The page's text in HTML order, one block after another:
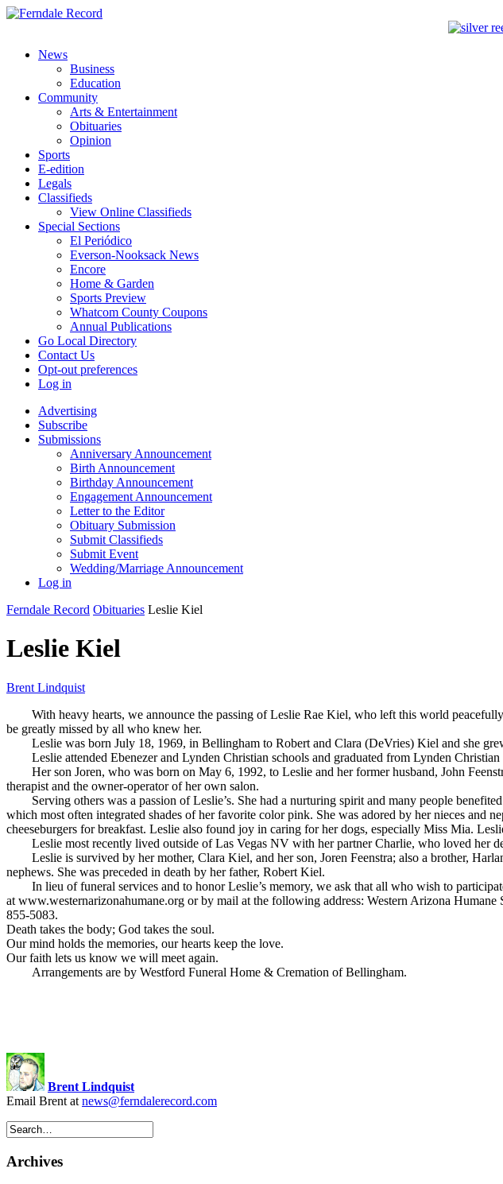
News
Business
Education
Community
Arts & Entertainment
Obituaries
Opinion
Sports
E-edition
Legals
Classifieds
View Online Classifieds
Special Sections
El Periódico
Everson-Nooksack News
Encore
Home & Garden
Sports Preview
Whatcom County Coupons
Annual Publications
Go Local Directory
Contact Us
Opt-out preferences
Log in
Advertising
Subscribe
Submissions
Anniversary Announcement
Birth Announcement
Birthday Announcement
Engagement Announcement
Letter to the Editor
Obituary Submission
Submit Classifieds
Submit Event
Wedding/Marriage Announcement
Log in
Ferndale Record Obituaries Leslie Kiel
Leslie Kiel
Brent Lindquist
With heavy hearts, we announce the passing of Leslie Rae Kiel, who left this world
be greatly missed by all who knew her.
Leslie was born July 18, 1969, in Bellingham to Robert and Clara (DeVries) Kiel and she
Leslie attended Ebenezer and Lynden Christian schools and graduated from Lynden
Her son Joren, who was born on May 6, 1992, to Leslie and her former husband, John
therapist and the owner-operator of her own salon.
Serving others was a passion of Leslie’s. She had a nurturing spirit and many people
which most often integrated shades of her favorite color pink. She was adored by her nieces and
cheeseburgers for breakfast. Leslie also found joy in caring for her dogs, especially Miss Mia.
Leslie most recently lived outside of Las Vegas NV with her partner Charlie, who loved her
Leslie is survived by her mother, Clara Kiel, and her son, Joren Feenstra; also a brother,
nephews. She was preceded in death by her father, Robert Kiel.
In lieu of funeral services and to honor Leslie’s memory, we ask that all who wish to
at www.westernarizonahumane.org or by mail at the following address: Western Arizona
855-5083.
Death takes the body; God takes the soul.
Our mind holds the memories, our hearts keep the love.
Our faith lets us know we will meet again.
Arrangements are by Westford Funeral Home & Cremation of Bellingham.
Brent Lindquist
Email Brent at news@ferndalerecord.com
Archives